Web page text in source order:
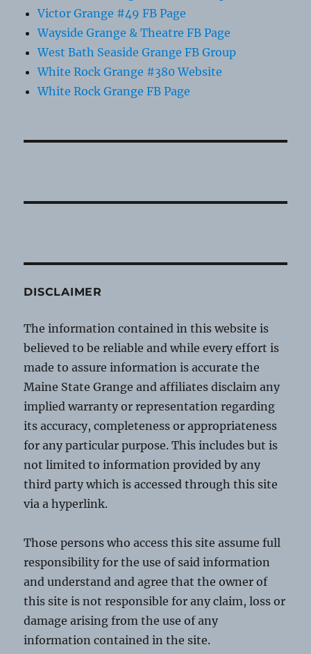
Victor Grange #49 FB Page
Wayside Grange & Theatre FB Page
West Bath Seaside Grange FB Group
White Rock Grange #380 Website
White Rock Grange FB Page
DISCLAIMER
The information contained in this website is
believed to be reliable and while every effort is
made to assure information is accurate the
Maine State Grange and affiliates disclaim any
implied warranty or representation regarding
its accuracy, completeness or appropriateness
for any particular purpose. This includes but is
not limited to information provided by any
third party which is accessed through this site
via a hyperlink.
Those persons who access this site assume full
responsibility for the use of said information
and understand and agree that the owner of
this site is not responsible for any claim, loss or
damage arising from the use of any
information contained in the site.